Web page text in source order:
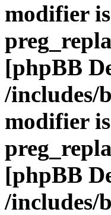
modifier
[phpBB
/includes/
modifier
[phpBB
/includes/